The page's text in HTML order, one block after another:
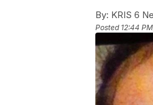
By: KRIS 6
Posted 12:44